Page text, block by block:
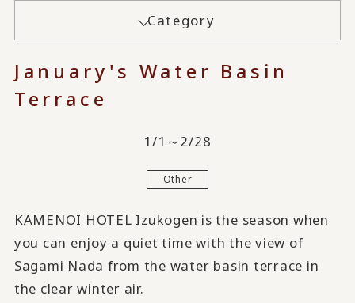
Category
January's Water Basin
Terrace
1/1～2/28
Other
KAMENOI HOTEL Izukogen is the season when
you can enjoy a quiet time with the view of
Sagami Nada from the water basin terrace in
the clear winter air.